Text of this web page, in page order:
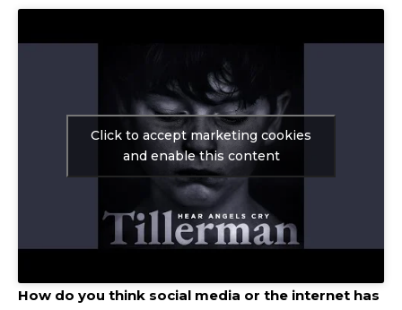
Click to accept marketing cookies
and enable this content
How do you think social media or the internet has